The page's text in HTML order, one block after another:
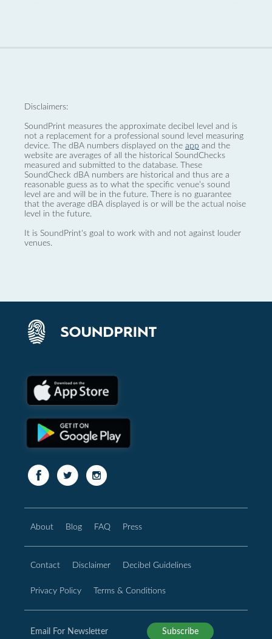
Disclaimers:
SoundPrint measures the approximate decibel level and is
not a replacement for a professional sound level measuring
device. The dBA numbers displayed on the app and the
website are averages of all the historical SoundChecks
measured and submitted to the database. These
SoundCheck dBA numbers are historical and thus are a
reasonable guess as to what the specific venue’s sound
level are and will be in the future. There is no guarantee
that the average dBA displayed is or will be the actual noise
level in the future.
It is SoundPrint's goal to work with and not against louder
venues.
About Blog FAQ Press
Contact Disclaimer Decibel Guidelines
Privacy Policy Terms & Conditions